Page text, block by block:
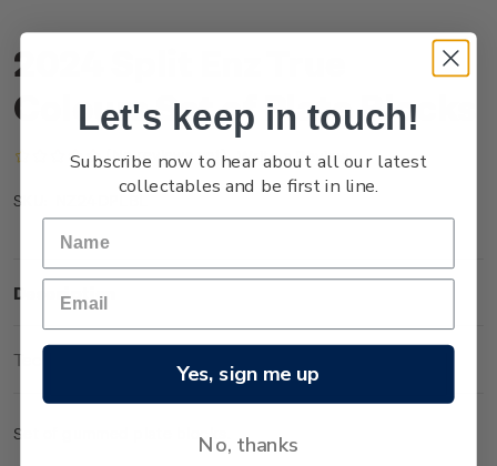
2024 Split Enz True
Colours Set of Plate Blocks
(No reviews yet) Write a Review
SKU:
Description
Technical Information
Set of gummed plate blocks.
Let's keep in touch!
Subscribe now to hear about all our latest
collectables and be first in line.
Yes, sign me up
No, thanks